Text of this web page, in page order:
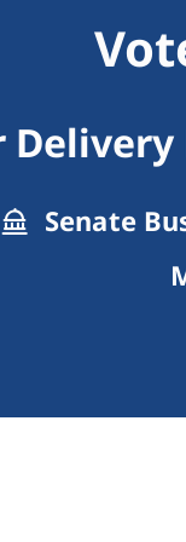
Senate